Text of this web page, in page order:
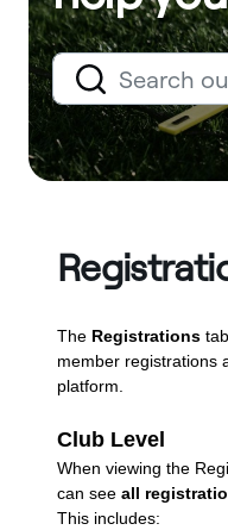
The Registrations
member registrations
platform.
Club Level
When viewing the
can see all
This includes: